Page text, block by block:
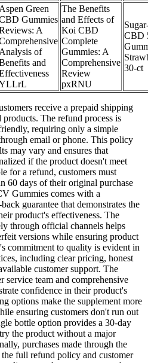
Aspen Green
Gummies
A
Analysis of
and
The Benefits
and Effects of
Koi CBD
Complete
Gummies: A
Comprehensive
Review
pxRNU
CBD
30-ct
receive a prepaid shipping
The refund process is
requiring only a simple
email or phone. This policy
may vary and ensures that
if the product doesn't meet
for a refund, customers must
60 days of their original purchase
Gummies comes with a
guarantee that demonstrates the
product's effectiveness. The
through official channels helps
versions while ensuring product
commitment to quality is evident in
including clear pricing, honest
customer support. The
service team and comprehensive
confidence in their product's
options make the supplement more
ensuring customers don't run out
bottle option provides a 30-day
the product without a major
purchases made through the
full refund policy and customer